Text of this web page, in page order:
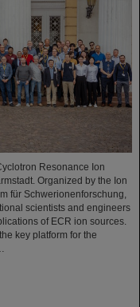
Resonance Ion
Organized by the Ion
für Schwerionenforschung,
scientists and engineers
of ECR ion sources.
key platform for the